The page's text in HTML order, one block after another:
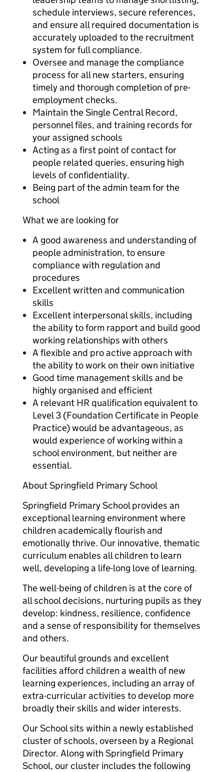
schedule interviews, secure references,
and ensure all required documentation is
accurately uploaded to the recruitment
system for full compliance.
Oversee and manage the compliance
process for all new starters, ensuring
timely and thorough completion of pre-
employment checks.
Maintain the Single Central Record,
personnel files, and training records for
your assigned schools
Acting as a first point of contact for
people related queries, ensuring high
levels of confidentiality.
Being part of the admin team for the
school
What we are looking for
A good awareness and understanding of
people administration, to ensure
compliance with regulation and
procedures
Excellent written and communication
skills
Excellent interpersonal skills, including
the ability to form rapport and build good
working relationships with others
A flexible and pro active approach with
the ability to work on their own initiative
Good time management skills and be
highly organised and efficient
A relevant HR qualification equivalent to
Level 3 (Foundation Certificate in People
Practice) would be advantageous, as
would experience of working within a
school environment, but neither are
essential.
About Springfield Primary School
Springfield Primary School provides an
exceptional learning environment where
children academically flourish and
emotionally thrive. Our innovative, thematic
curriculum enables all children to learn
well, developing a life-long love of learning.
The well-being of children is at the core of
all school decisions, nurturing pupils as they
develop: kindness, resilience, confidence
and a sense of responsibility for themselves
and others.
Our beautiful grounds and excellent
facilities afford children a wealth of new
learning experiences, including an array of
extra-curricular activities to develop more
broadly their skills and wider interests.
Our School sits within a newly established
cluster of schools, overseen by a Regional
Director. Along with Springfield Primary
School, our cluster includes the following